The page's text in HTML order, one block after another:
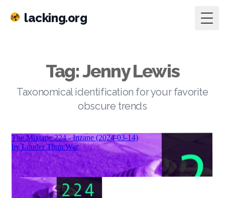
lacking.org
Tag: Jenny Lewis
Taxonomical identification for your favorite
obscure trends